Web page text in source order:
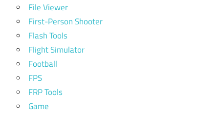
File Viewer
First-Person Shooter
Flash Tools
Flight Simulator
Football
FPS
FRP Tools
Game